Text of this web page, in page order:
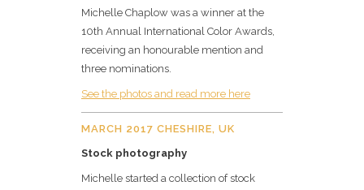
Michelle Chaplow was a winner at the
10th Annual International Color Awards,
receiving an honourable mention and
three nominations.
See the photos and read more here
MARCH 2017 CHESHIRE, UK
Stock photography
Michelle started a collection of stock